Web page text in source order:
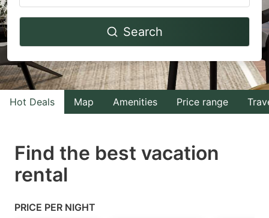
interact
the
calendar
and
select
Press
the
mark
interact
the
calendar
and
select
a
Press
Search
Hot Deals Map Amenities Price range
Find the best vacation
rental
PRICE PER NIGHT